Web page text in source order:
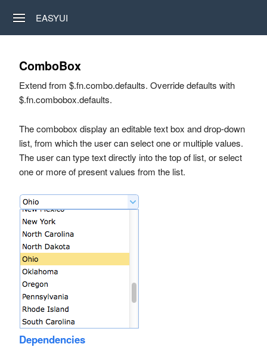
EASYUI
ComboBox
Extend from $.fn.combo.defaults. Override defaults with
$.fn.combobox.defaults.
The combobox display an editable text box and drop-down
list, from which the user can select one or multiple values.
The user can type text directly into the top of list, or select
one or more of present values from the list.
Dependencies